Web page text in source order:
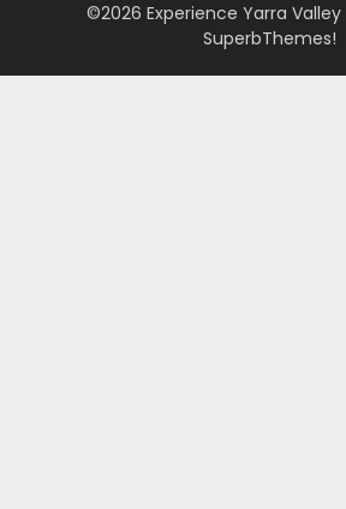
©2026 Experience Yarra Valley
SuperbThemes!